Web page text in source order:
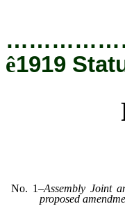
ê1919
No. 1–Assembly Joint
proposed